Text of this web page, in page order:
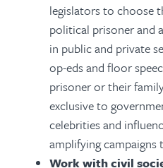
legislators to choose
political prisoner and
in public and private
op-eds and floor
prisoner or their
exclusive to
celebrities and
amplifying
Work with civil